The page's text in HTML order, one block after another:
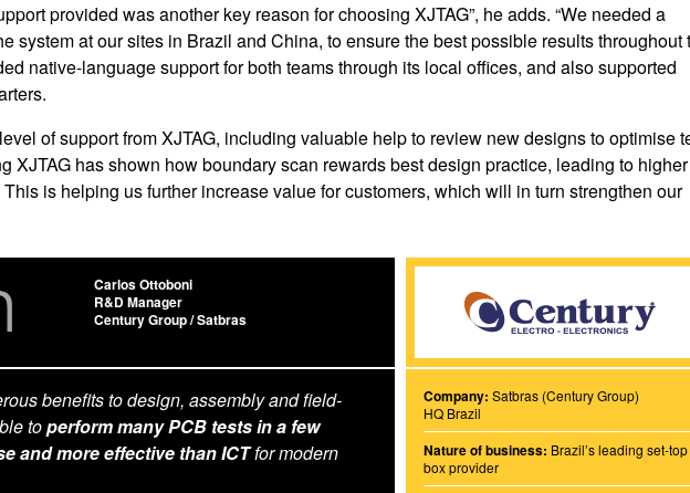
provided was another key reason for choosing XJTAG”, he adds. “We needed a
system at our sites in Brazil and China, to ensure the best possible results throughout
native-language support for both teams through its local offices, and also supported
of support from XJTAG, including valuable help to review new designs to optimise
XJTAG has shown how boundary scan rewards best design practice, leading to higher
is helping us further increase value for customers, which will in turn strengthen our
Carlos Ottoboni
R&D Manager
Century Group / Satbras
benefits to design, assembly and field-
toperform many PCB tests in a few
and more effective than ICTfor modern
Company: Satbras (Century Group)
HQ Brazil
Nature of business: Brazil’s leading set-top
box provider